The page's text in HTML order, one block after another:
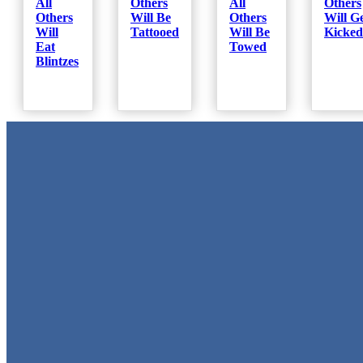
Others
Will
Eat
Blintzes
Will Be
Tattooed
Others
Will Be
Towed
Will
Kicked